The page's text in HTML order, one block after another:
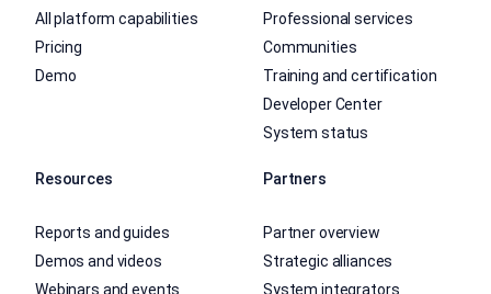
All platform capabilities
Pricing
Demo
Professional services
Communities
Training and certification
Developer Center
System status
Resources
Reports and guides
Demos and videos
Webinars and events
Partners
Partner overview
Strategic alliances
System integrators